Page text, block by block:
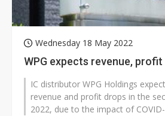
Wednesday 18 May 2022
WPG expects revenue,
IC distributor WPG Holdings
revenue and profit drops in the
2022, due to the impact of